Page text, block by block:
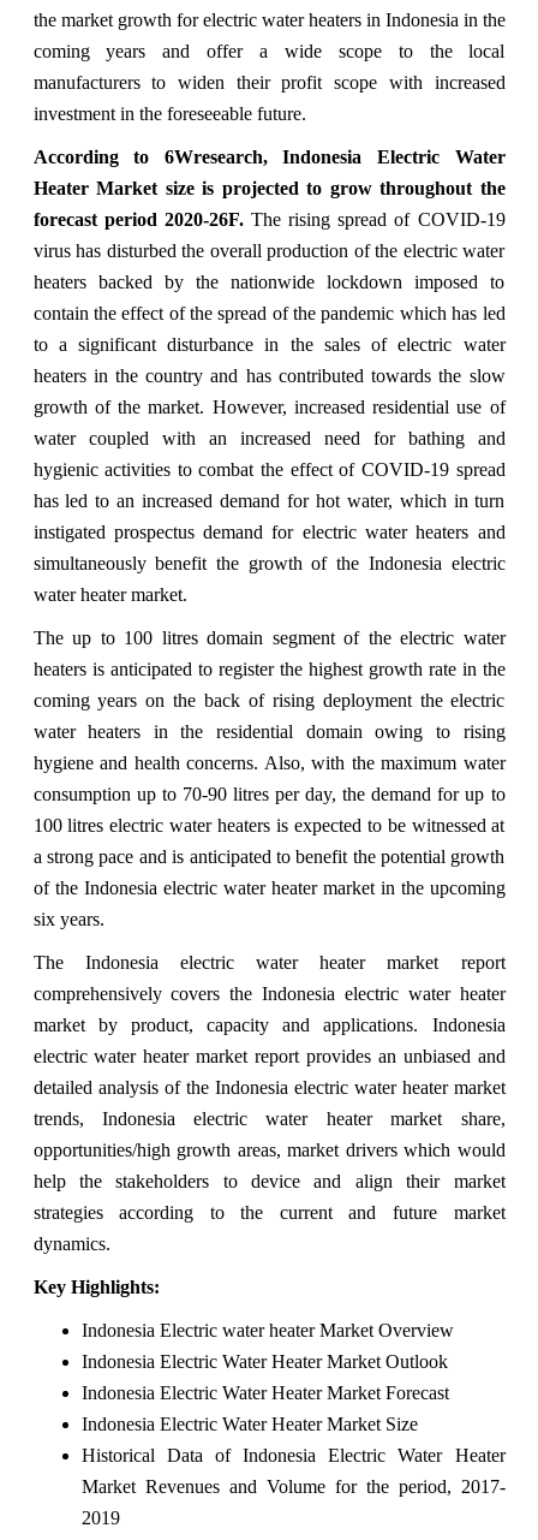
the market growth for electric water heaters in Indonesia in the
coming years and offer a wide scope to the local
manufacturers to widen their profit scope with increased
investment in the foreseeable future.
According to 6Wresearch, Indonesia Electric Water
Heater Market size is projected to grow throughout the
forecast period 2020-26F. The rising spread of COVID-19
virus has disturbed the overall production of the electric water
heaters backed by the nationwide lockdown imposed to
contain the effect of the spread of the pandemic which has led
to a significant disturbance in the sales of electric water
heaters in the country and has contributed towards the slow
growth of the market. However, increased residential use of
water coupled with an increased need for bathing and
hygienic activities to combat the effect of COVID-19 spread
has led to an increased demand for hot water, which in turn
instigated prospectus demand for electric water heaters and
simultaneously benefit the growth of the Indonesia electric
water heater market.
The up to 100 litres domain segment of the electric water
heaters is anticipated to register the highest growth rate in the
coming years on the back of rising deployment the electric
water heaters in the residential domain owing to rising
hygiene and health concerns. Also, with the maximum water
consumption up to 70-90 litres per day, the demand for up to
100 litres electric water heaters is expected to be witnessed at
a strong pace and is anticipated to benefit the potential growth
of the Indonesia electric water heater market in the upcoming
six years.
The Indonesia electric water heater market report
comprehensively covers the Indonesia electric water heater
market by product, capacity and applications. Indonesia
electric water heater market report provides an unbiased and
detailed analysis of the Indonesia electric water heater market
trends, Indonesia electric water heater market share,
opportunities/high growth areas, market drivers which would
help the stakeholders to device and align their market
strategies according to the current and future market
dynamics.
Key Highlights:
Indonesia Electric water heater Market Overview
Indonesia Electric Water Heater Market Outlook
Indonesia Electric Water Heater Market Forecast
Indonesia Electric Water Heater Market Size
Historical Data of Indonesia Electric Water Heater
Market Revenues and Volume for the period, 2017-
2019